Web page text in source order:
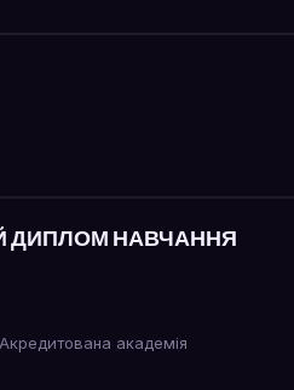
ДИПЛОМ НАВЧАННЯ
академія